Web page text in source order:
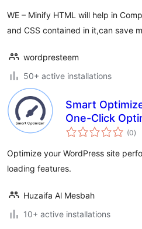
WE – Minify HTML will help in
and CSS contained in it,can save
wordpresteem
50+ active installations
Smart
One-Click
(0)
Optimize your WordPress site
loading features.
Huzaifa Al Mesbah
10+ active installations